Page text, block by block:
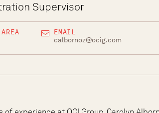
Supervisor
EMAIL
calbornoz@ocig.com